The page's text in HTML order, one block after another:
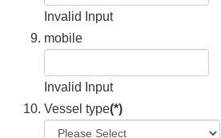
Invalid Input
mobile
Invalid Input
Vessel type(*)